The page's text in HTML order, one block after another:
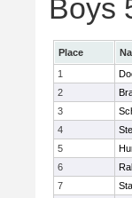
Boys
Place
1
2
3
4
5
6
7